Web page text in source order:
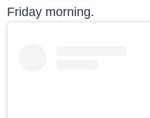
Friday morning.